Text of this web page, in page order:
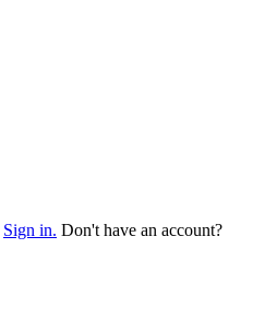
Sign in. Don't have an account?